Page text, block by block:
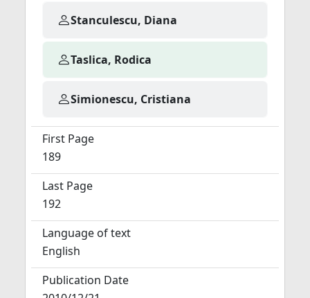
Stanculescu, Diana
Taslica, Rodica
Simionescu, Cristiana
First Page
189
Last Page
192
Language of text
English
Publication Date